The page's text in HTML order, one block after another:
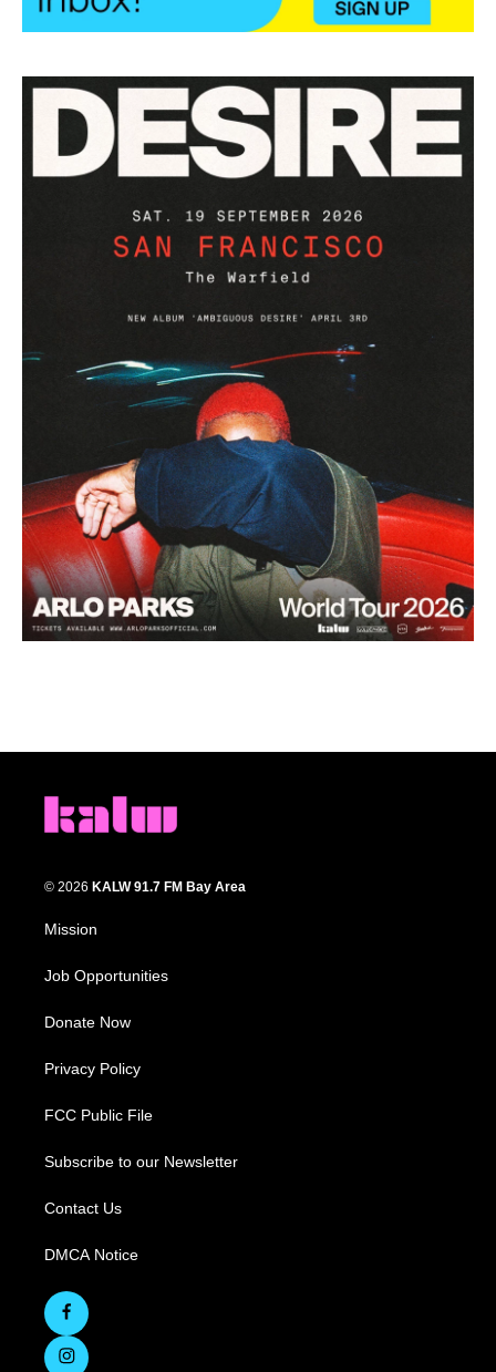
© 2026 KALW 91.7 FM Bay Area
Mission
Job Opportunities
Donate Now
Privacy Policy
FCC Public File
Subscribe to our Newsletter
Contact Us
DMCA Notice